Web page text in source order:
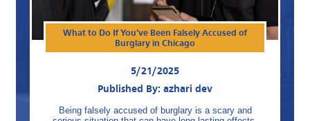
What to Do If You’ve Been Falsely Accused of
Burglary in Chicago
5/21/2025
Published By: azhari dev
Being falsely accused of burglary is a scary and